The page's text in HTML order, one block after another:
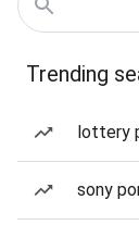
Trending
lottery
sony